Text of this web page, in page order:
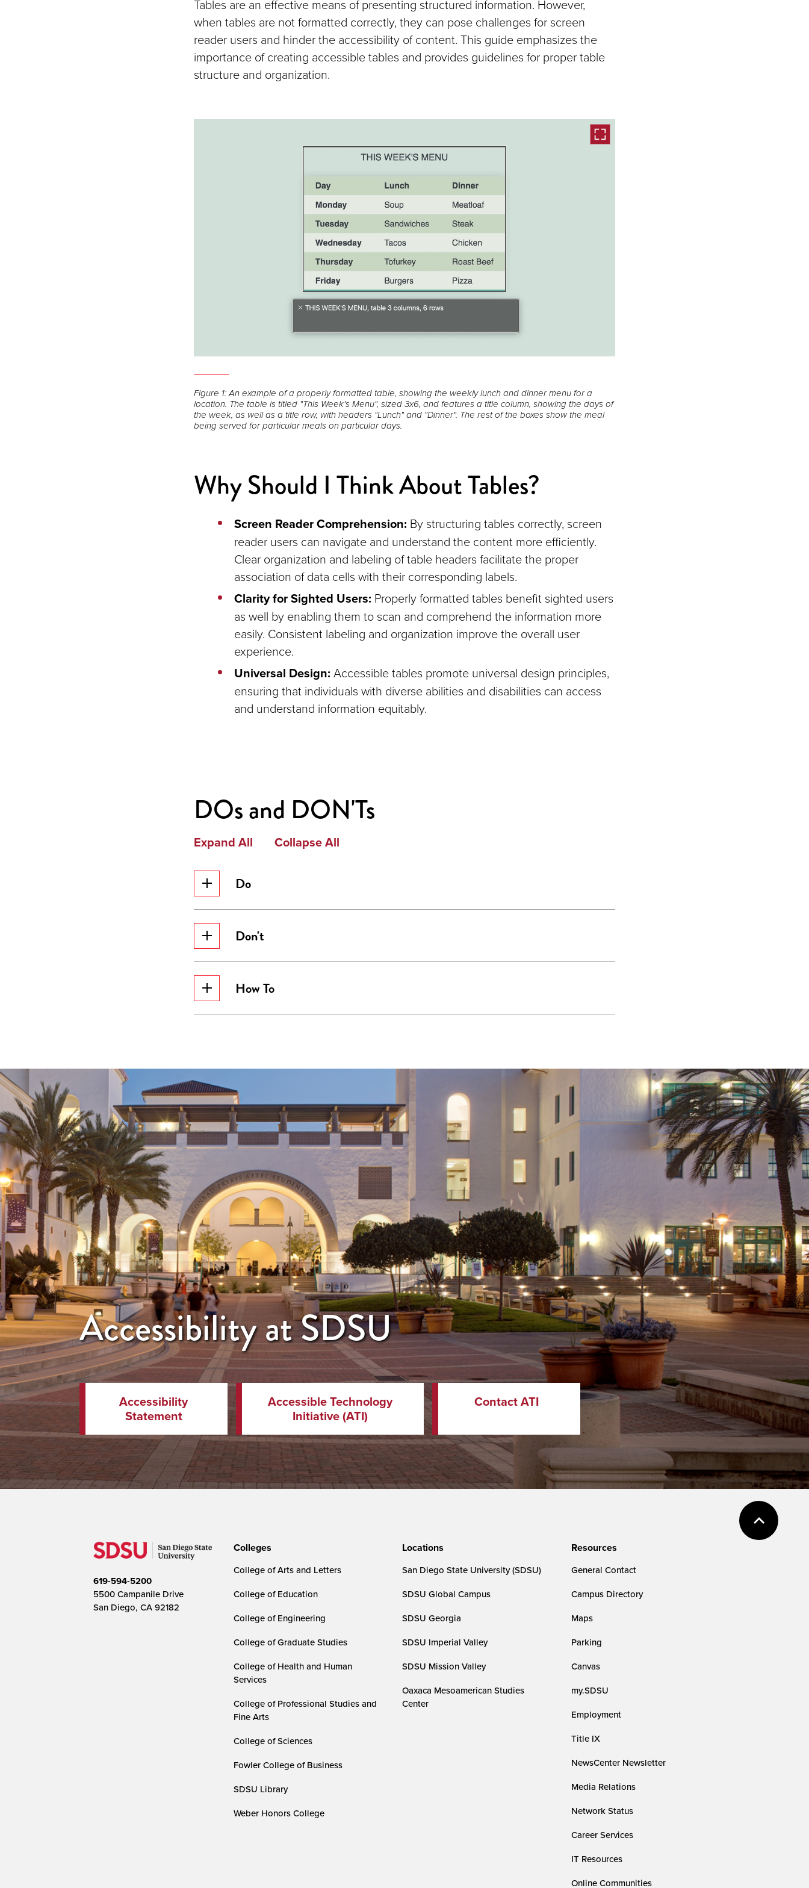
Tables are an effective means of presenting structured information. However,
when tables are not formatted correctly, they can pose challenges for screen
reader users and hinder the accessibility of content. This guide emphasizes the
importance of creating accessible tables and provides guidelines for proper table
structure and organization.
image
full
screen.
Figure 1: An example of a properly formatted table, showing the weekly lunch and dinner menu for a
location. The table is titled "This Week's Menu", sized 3x6, and features a title column, showing the days of
the week, as well as a title row, with headers "Lunch" and "Dinner". The rest of the boxes show the meal
being served for particular meals on particular days.
Why Should I Think About Tables?
Screen Reader Comprehension: By structuring tables correctly, screen
reader users can navigate and understand the content more efficiently.
Clear organization and labeling of table headers facilitate the proper
association of data cells with their corresponding labels.
Clarity for Sighted Users: Properly formatted tables benefit sighted users
as well by enabling them to scan and comprehend the information more
easily. Consistent labeling and organization improve the overall user
experience.
Universal Design: Accessible tables promote universal design principles,
ensuring that individuals with diverse abilities and disabilities can access
and understand information equitably.
DOs and DON'Ts
Expand All Collapse All
Do
Don't
How To
Accessibility at SDSU
Accessibility
Statement
Accessible Technology
Initiative (ATI)
Contact ATI
619-594-5200
5500 Campanile Drive
San Diego, CA 92182
Colleges
College of Arts and Letters
College of Education
College of Engineering
College of Graduate Studies
College of Health and Human
Services
College of Professional Studies and
Fine Arts
College of Sciences
Fowler College of Business
SDSU Library
Weber Honors College
Locations
San Diego State University (SDSU)
SDSU Global Campus
SDSU Georgia
SDSU Imperial Valley
SDSU Mission Valley
Oaxaca Mesoamerican Studies
Center
Resources
General Contact
Campus Directory
Maps
Parking
Canvas
my.SDSU
Employment
Title IX
NewsCenter Newsletter
Media Relations
Network Status
Career Services
IT Resources
Online Communities